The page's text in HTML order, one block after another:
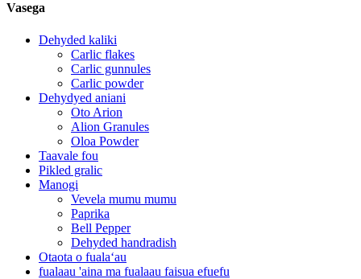
Vasega
Dehyded kaliki
Carlic flakes
Carlic gunnules
Carlic powder
Dehydyed aniani
Oto Arion
Alion Granules
Oloa Powder
Taavale fou
Pikled gralic
Manogi
Vevela mumu mumu
Paprika
Bell Pepper
Dehyded handradish
Otaota o fualaʻau
fualaau 'aina ma fualaau faisua efuefu